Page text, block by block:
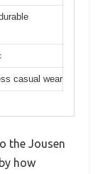
casual wear
the Jousen
how